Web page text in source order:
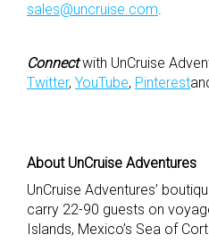
sales@uncruise.com.
Connectwith UnCruise
Twitter, YouTube, Pinterest
About UnCruise Adventures
UnCruise Adventures’
carry 22-90 guests on
Islands, Mexico’s Sea of